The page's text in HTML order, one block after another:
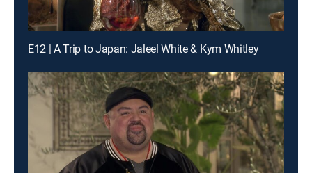
E12 | A Trip to Japan: Jaleel White & Kym Whitley